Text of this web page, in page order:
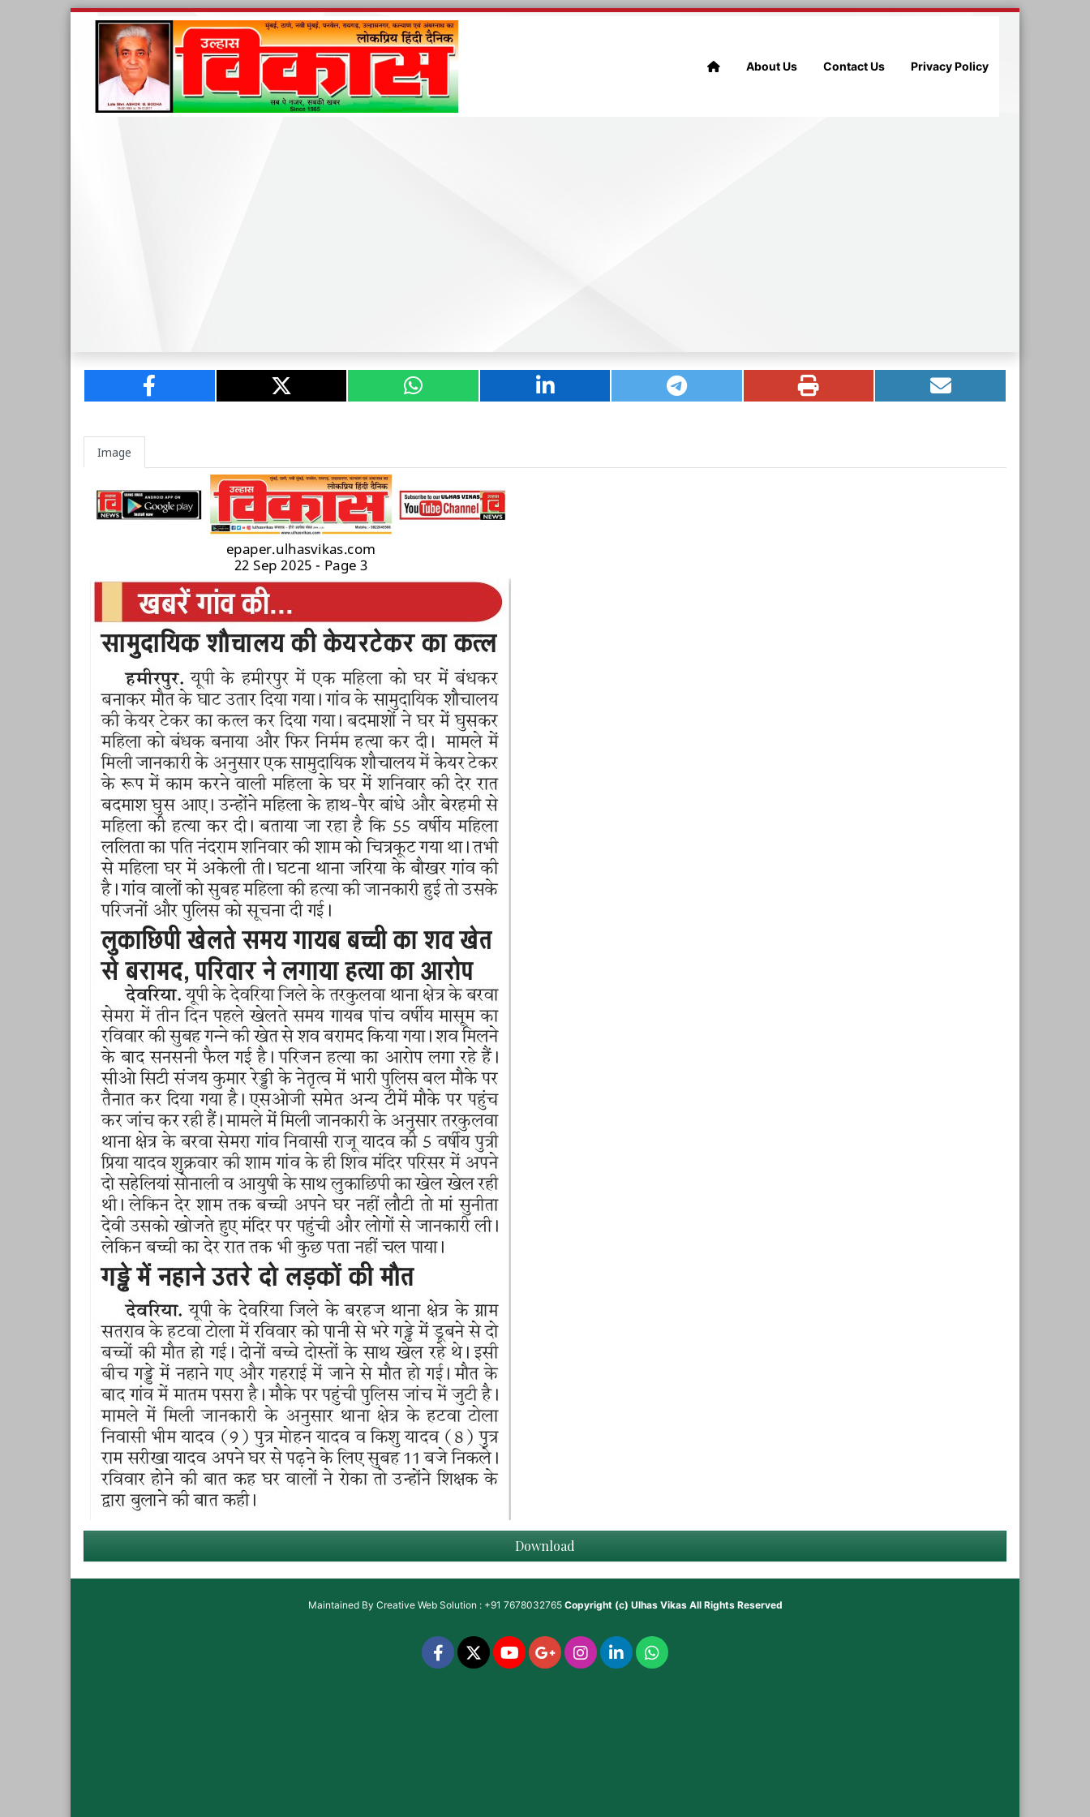
About Us Contact Us Privacy Policy
Image
Download
Maintained By Creative Web Solution : +91 7678032765 Copyright (c) Ulhas VikasAll Rights Reserved